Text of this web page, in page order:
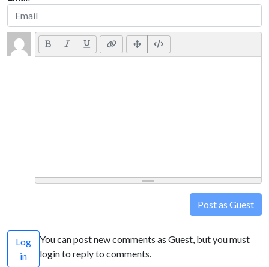
Post as Guest
Log
in
You can post new comments as Guest, but you must
login to reply to comments.